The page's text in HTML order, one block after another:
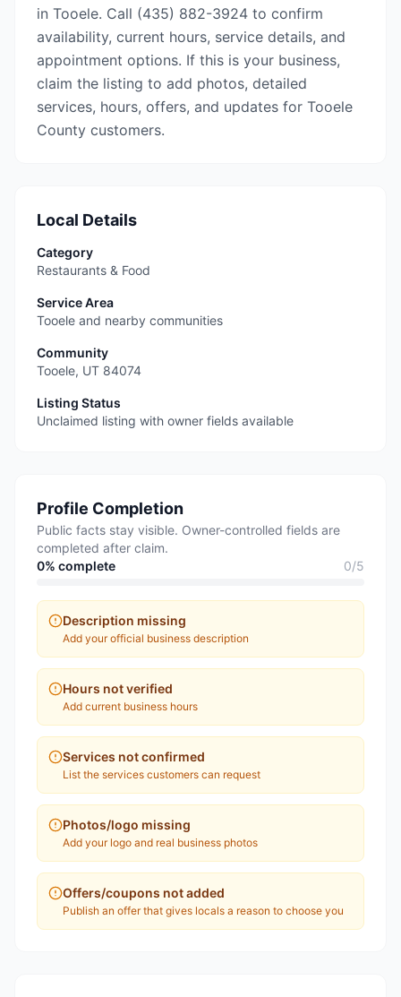
in Tooele. Call (435) 882-3924 to confirm
availability, current hours, service details, and
appointment options. If this is your business,
claim the listing to add photos, detailed
services, hours, offers, and updates for Tooele
County customers.
Local Details
Category
Restaurants & Food
Service Area
Tooele and nearby communities
Community
Tooele, UT 84074
Listing Status
Unclaimed listing with owner fields available
Profile Completion
Public facts stay visible. Owner-controlled fields are
completed after claim.
0% complete 0/5
Description missing
Add your official business description
Hours not verified
Add current business hours
Services not confirmed
List the services customers can request
Photos/logo missing
Add your logo and real business photos
Offers/coupons not added
Publish an offer that gives locals a reason to choose you